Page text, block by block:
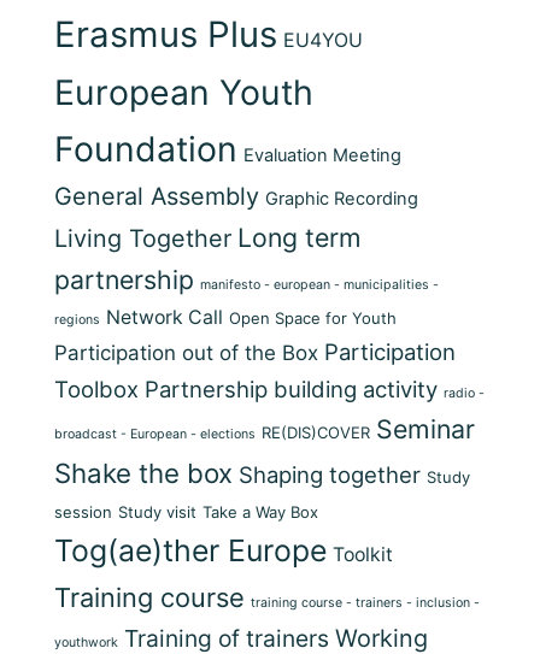
Erasmus Plus EU4YOU
European Youth
Foundation Evaluation Meeting
General Assembly Graphic Recording
Living Together Long term
partnership manifesto - european - municipalities -
regions Network Call Open Space for Youth
Participation out of the Box Participation
Toolbox Partnership building activity radio -
broadcast - European - elections RE(DIS)COVER Seminar
Shake the box Shaping together Study
session Study visit Take a Way Box
Tog(ae)ther Europe Toolkit
Training course training course - trainers - inclusion -
youthwork Training of trainers Working